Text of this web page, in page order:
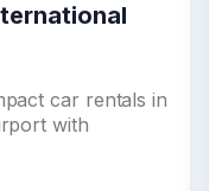
car rentals in
with